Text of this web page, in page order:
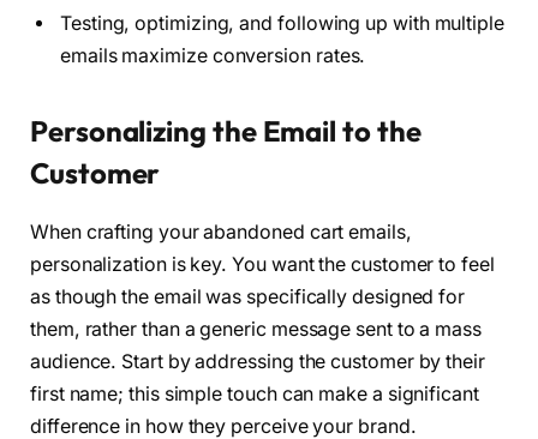
Testing, optimizing, and following up with multiple
emails maximize conversion rates.
Personalizing the Email to the
Customer
When crafting your abandoned cart emails,
personalization is key. You want the customer to feel
as though the email was specifically designed for
them, rather than a generic message sent to a mass
audience. Start by addressing the customer by their
first name; this simple touch can make a significant
difference in how they perceive your brand.